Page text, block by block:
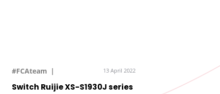
#FCAteam 13 April 2022
Switch Ruijie XS-S1930J series